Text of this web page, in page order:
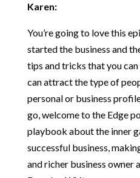
Karen:
You’re going to love this
started the business and
tips and tricks that you
can attract the type of
personal or business
go, welcome to the Edge
playbook about the inner
successful business,
and richer business owner